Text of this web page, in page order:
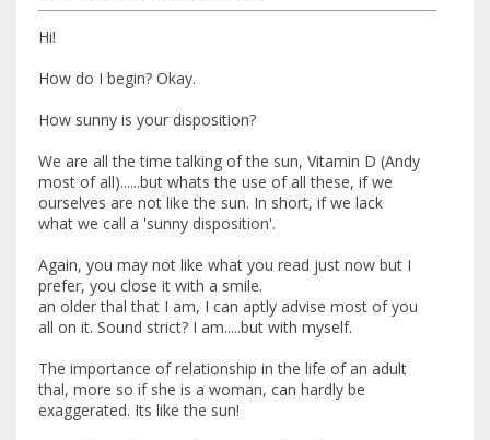
Hi!
How do I begin? Okay.
How sunny is your disposition?
We are all the time talking of the sun, Vitamin D (Andy
most of all)......but whats the use of all these, if we
ourselves are not like the sun. In short, if we lack
what we call a 'sunny disposition'.
Again, you may not like what you read just now but I
prefer, you close it with a smile.
an older thal that I am, I can aptly advise most of you
all on it. Sound strict? I am.....but with myself.
The importance of relationship in the life of an adult
thal, more so if she is a woman, can hardly be
exaggerated. Its like the sun!